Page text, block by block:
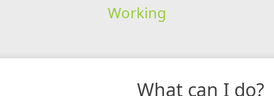
Working
What can I do?